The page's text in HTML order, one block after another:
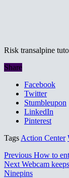
Risk transalpine
Share
Facebook
Twitter
Stumbleupon
LinkedIn
Pinterest
Tags Action Center
Previous How to
Next Webcam
Ninepins